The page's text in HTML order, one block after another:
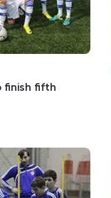
finish fifth